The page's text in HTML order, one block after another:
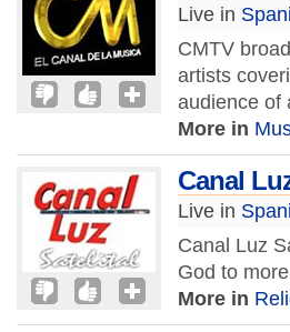
Live in
CMTV
artists
audience of
More in
Canal
Live in
Canal Luz
God to
More in